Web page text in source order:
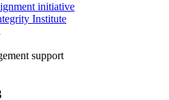
initiative
Institute
support